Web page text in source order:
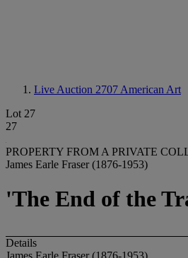
Live Auction 2707 American Art
Lot 27
27
PROPERTY FROM A PRIVATE
James Earle Fraser (1876-1953)
'The End of the
Details
James Earle Fraser (1876-1953)